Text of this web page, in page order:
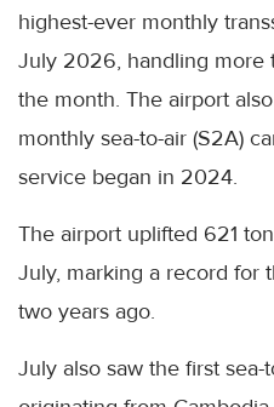
highest-ever monthly
July 2026, handling more
the month. The airport
monthly sea-to-air (S2A)
service began in 2024.
The airport uplifted 621
July, marking a record for
two years ago.
July also saw the first